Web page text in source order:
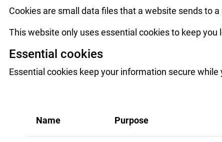
Cookies are small data files that a website sends to a
This website only uses essential cookies to keep you
Essential cookies
Essential cookies keep your information secure
Name Purpose